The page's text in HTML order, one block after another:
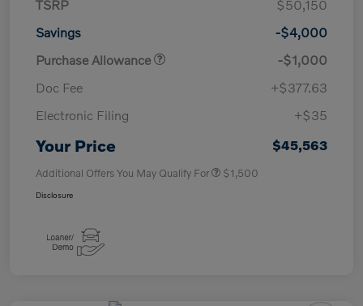
TSRP
$50,150
Savings
-$4,000
Purchase Allowance
-$1,000
Doc Fee
+$377.63
Electronic Filing
+$35
Your Price $45,563
Additional Offers You May Qualify For $1,500
Disclosure